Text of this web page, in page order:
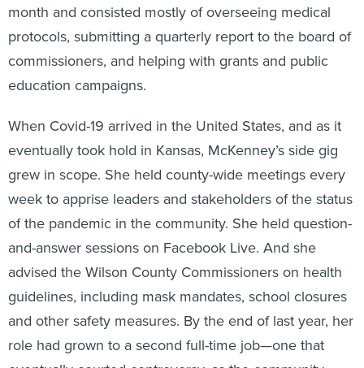
month and consisted mostly of overseeing medical
protocols, submitting a quarterly report to the board of
commissioners, and helping with grants and public
education campaigns.
When Covid-19 arrived in the United States, and as it
eventually took hold in Kansas, McKenney’s side gig
grew in scope. She held county-wide meetings every
week to apprise leaders and stakeholders of the status
of the pandemic in the community. She held question-
and-answer sessions on Facebook Live. And she
advised the Wilson County Commissioners on health
guidelines, including mask mandates, school closures
and other safety measures. By the end of last year, her
role had grown to a second full-time job—one that